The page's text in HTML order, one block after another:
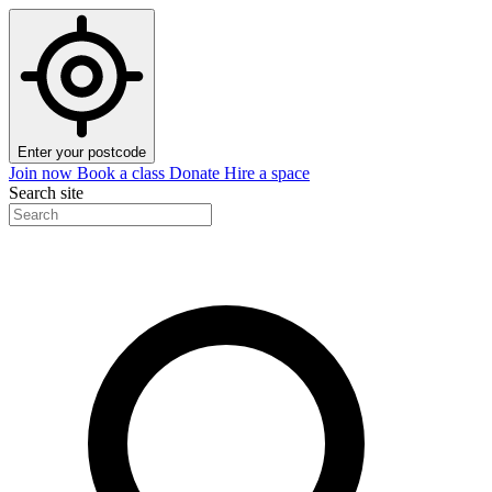
Enter your postcode
Join now Book a class Donate Hire a space
Search site